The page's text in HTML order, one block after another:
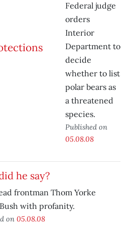
Federal judge
orders
Interior
Department to
decide
whether to list
polar bears as
a threatened
species.
Published on
05.08.08
he say?
frontman Thom Yorke
with profanity.
on 05.08.08